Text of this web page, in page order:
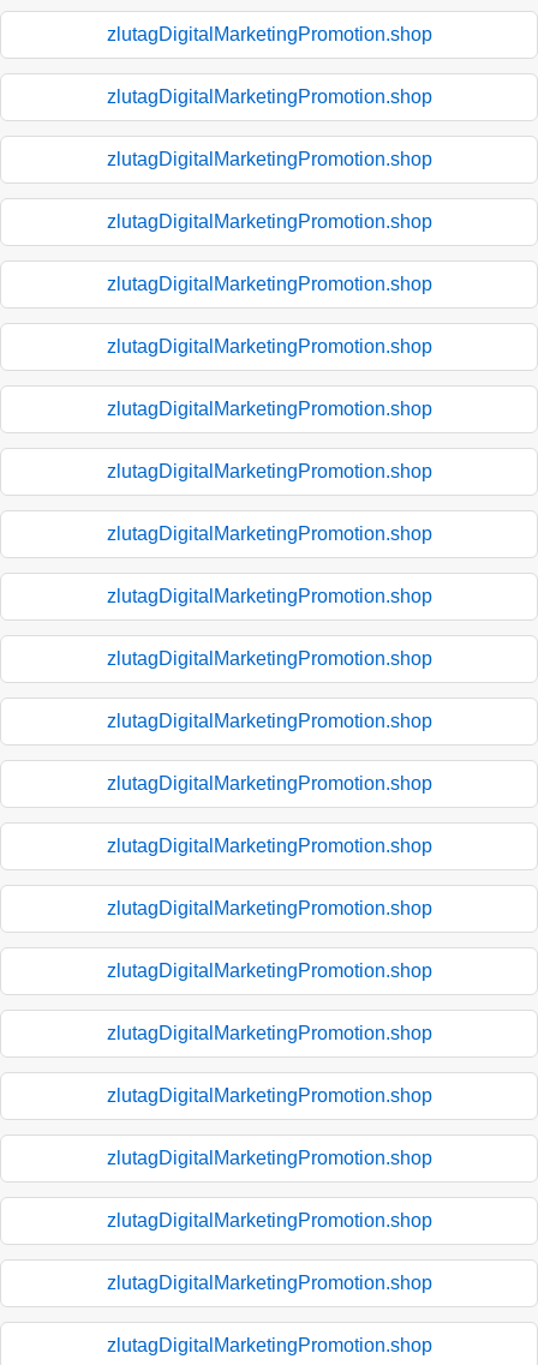
zlutagDigitalMarketingPromotion.shop
zlutagDigitalMarketingPromotion.shop
zlutagDigitalMarketingPromotion.shop
zlutagDigitalMarketingPromotion.shop
zlutagDigitalMarketingPromotion.shop
zlutagDigitalMarketingPromotion.shop
zlutagDigitalMarketingPromotion.shop
zlutagDigitalMarketingPromotion.shop
zlutagDigitalMarketingPromotion.shop
zlutagDigitalMarketingPromotion.shop
zlutagDigitalMarketingPromotion.shop
zlutagDigitalMarketingPromotion.shop
zlutagDigitalMarketingPromotion.shop
zlutagDigitalMarketingPromotion.shop
zlutagDigitalMarketingPromotion.shop
zlutagDigitalMarketingPromotion.shop
zlutagDigitalMarketingPromotion.shop
zlutagDigitalMarketingPromotion.shop
zlutagDigitalMarketingPromotion.shop
zlutagDigitalMarketingPromotion.shop
zlutagDigitalMarketingPromotion.shop
zlutagDigitalMarketingPromotion.shop